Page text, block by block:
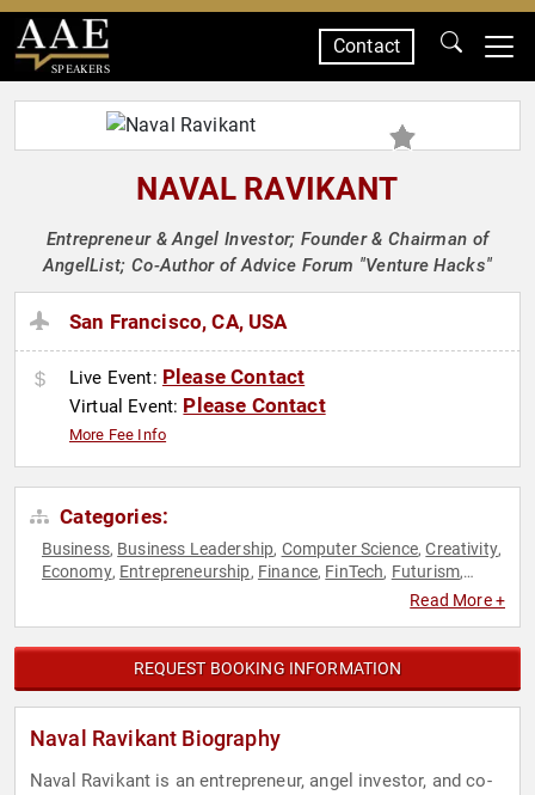
SPEAKERS
Contact
NAVAL RAVIKANT
Entrepreneur & Angel Investor; Founder & Chairman of
AngelList; Co-Author of Advice Forum "Venture Hacks"
San Francisco, CA, USA
Live Event: Please Contact
Virtual Event: Please Contact
More Fee Info
Categories:
Business, Business Leadership, Computer Science,Creativity,
Economy, Entrepreneurship, Finance, FinTech, Futurism,
Technology,Venture
Read More +
REQUEST BOOKING INFORMATION
Naval Ravikant Biography
Naval Ravikant is an entrepreneur, angel investor, and co-